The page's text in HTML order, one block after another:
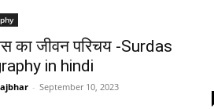
का जीवन परिचय -Surdas
in hindi
- September 10, 2023